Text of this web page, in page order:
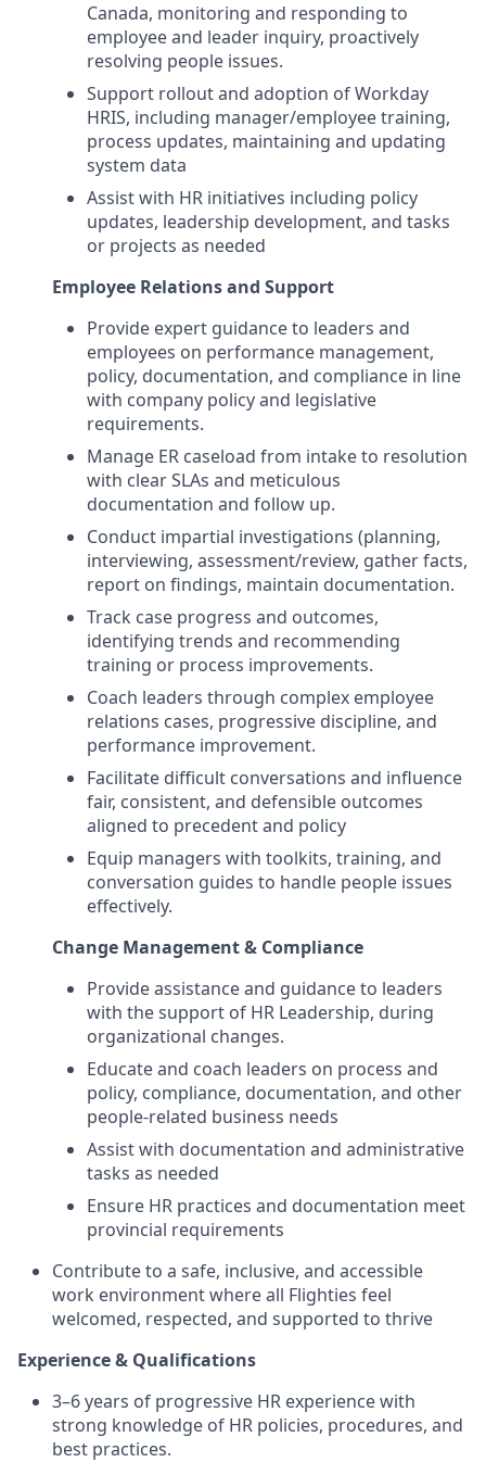
Canada, monitoring and responding to
employee and leader inquiry, proactively
resolving people issues.
Support rollout and adoption of Workday
HRIS, including manager/employee training,
process updates, maintaining and updating
system data
Assist with HR initiatives including policy
updates, leadership development, and tasks
or projects as needed
Employee Relations and Support
Provide expert guidance to leaders and
employees on performance management,
policy, documentation, and compliance in line
with company policy and legislative
requirements.
Manage ER caseload from intake to resolution
with clear SLAs and meticulous
documentation and follow up.
Conduct impartial investigations (planning,
interviewing, assessment/review, gather facts,
report on findings, maintain documentation.
Track case progress and outcomes,
identifying trends and recommending
training or process improvements.
Coach leaders through complex employee
relations cases, progressive discipline, and
performance improvement.
Facilitate difficult conversations and influence
fair, consistent, and defensible outcomes
aligned to precedent and policy
Equip managers with toolkits, training, and
conversation guides to handle people issues
effectively.
Change Management & Compliance
Provide assistance and guidance to leaders
with the support of HR Leadership, during
organizational changes.
Educate and coach leaders on process and
policy, compliance, documentation, and other
people-related business needs
Assist with documentation and administrative
tasks as needed
Ensure HR practices and documentation meet
provincial requirements
Contribute to a safe, inclusive, and accessible
work environment where all Flighties feel
welcomed, respected, and supported to thrive
Experience & Qualifications
3–6 years of progressive HR experience with
strong knowledge of HR policies, procedures, and
best practices.